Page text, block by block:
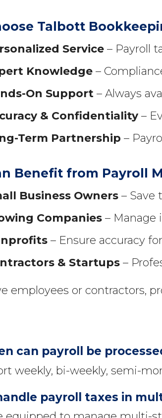
Talbott
Service– Payroll
Knowledge–
On Support – Always
& Confidentiality–
Term Partnership –
Benefit from Payroll
Business Owners– Save
Companies– Manage
– Ensure accuracy
& Startups–
employees or contractors,
can payroll be
weekly, bi-weekly, semi-
payroll taxes in